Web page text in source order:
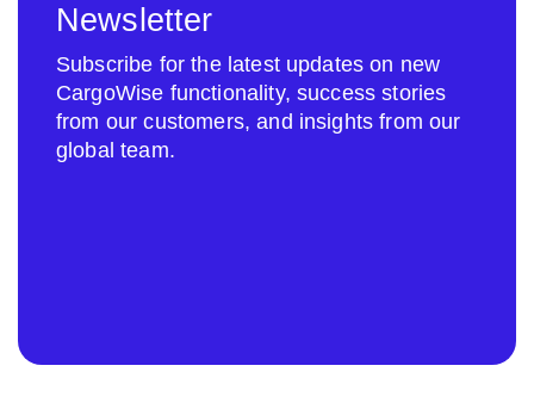
Newsletter
Subscribe for the latest updates on new
CargoWise functionality, success stories
from our customers, and insights from our
global team.